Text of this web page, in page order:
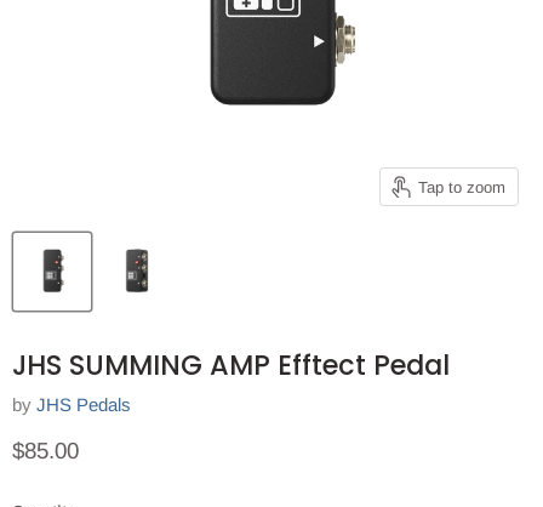
Tap to zoom
JHS SUMMING AMP Efftect Pedal
by JHS Pedals
Current price
$85.00